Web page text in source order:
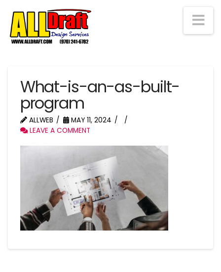
What-is-an-as-built-
program
ALLWEB
MAY 11, 2024
LEAVE A COMMENT